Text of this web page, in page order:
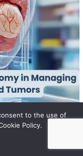
to the use of
Policy.